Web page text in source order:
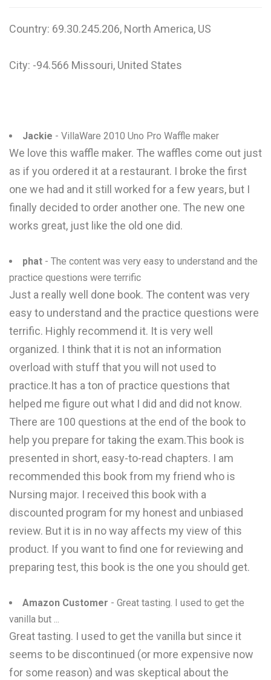
Country: 69.30.245.206, North America, US
City: -94.566 Missouri, United States
Jackie - VillaWare 2010 Uno Pro Waffle maker
We love this waffle maker. The waffles come out just
as if you ordered it at a restaurant. I broke the first
one we had and it still worked for a few years, but I
finally decided to order another one. The new one
works great, just like the old one did.
phat - The content was very easy to understand and the
practice questions were terrific
Just a really well done book. The content was very
easy to understand and the practice questions were
terrific. Highly recommend it. It is very well
organized. I think that it is not an information
overload with stuff that you will not used to
practice.It has a ton of practice questions that
helped me figure out what I did and did not know.
There are 100 questions at the end of the book to
help you prepare for taking the exam.This book is
presented in short, easy-to-read chapters. I am
recommended this book from my friend who is
Nursing major. I received this book with a
discounted program for my honest and unbiased
review. But it is in no way affects my view of this
product. If you want to find one for reviewing and
preparing test, this book is the one you should get.
Amazon Customer - Great tasting. I used to get the
vanilla but ...
Great tasting. I used to get the vanilla but since it
seems to be discontinued (or more expensive now
for some reason) and was skeptical about the